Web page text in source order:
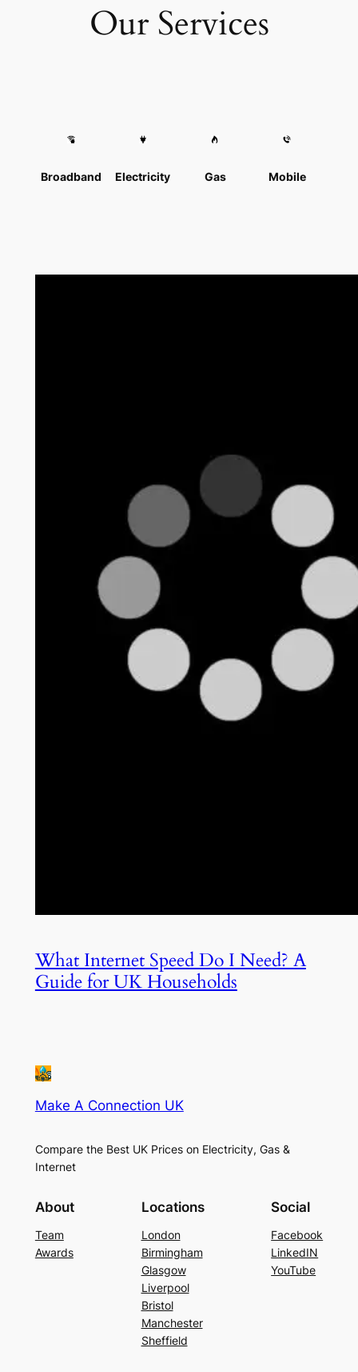
Our Services
Broadband Electricity Gas Mobile
What Internet Speed Do I Need? A
Guide for UK Households
Make A Connection UK
Compare the Best UK Prices on Electricity, Gas &
Internet
About
Team
Awards
Locations
London
Birmingham
Glasgow
Liverpool
Bristol
Manchester
Sheffield
Social
Facebook
LinkedIN
YouTube